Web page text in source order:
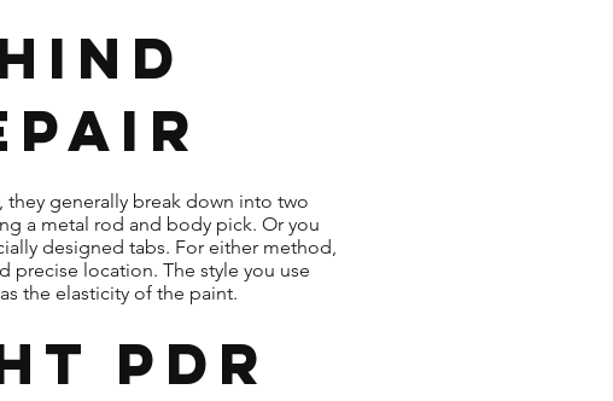
they generally break down into two
a metal rod and body pick. Or you
designed tabs. For either method,
precise location. The style you use
the elasticity of the paint.
PDR